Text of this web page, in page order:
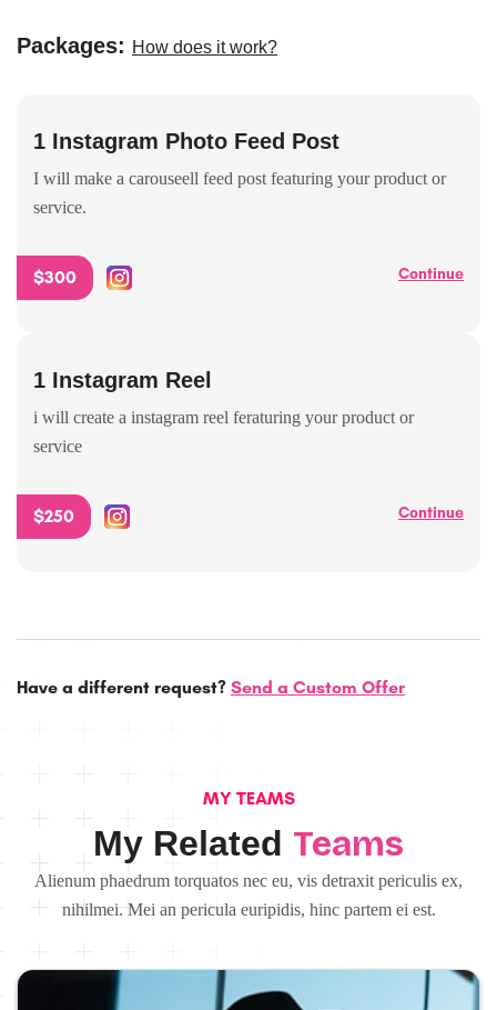
Packages: How does it work?
1 Instagram Photo Feed Post
I will make a carouseell feed post featuring your product or
service.
$300 Continue
1 Instagram Reel
i will create a instagram reel feraturing your product or
service
$250 Continue
Have a different request? Send a Custom Offer
MY TEAMS
My Related Teams
Alienum phaedrum torquatos nec eu, vis detraxit periculis ex,
nihilmei. Mei an pericula euripidis, hinc partem ei est.